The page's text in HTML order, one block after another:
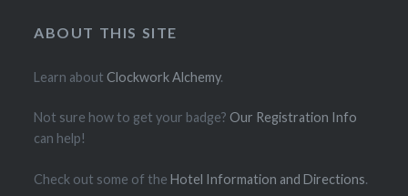
ABOUT THIS SITE
Learn about Clockwork Alchemy.
Not sure how to get your badge? Our Registration Info
can help!
Check out some of theHotel Information and Directions.